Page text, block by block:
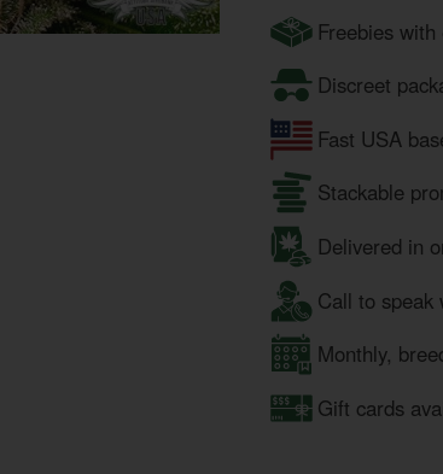
Freebies
Discreet
Fast USA
Stackable
Delivered in
Call to speak
Monthly,
Gift cards